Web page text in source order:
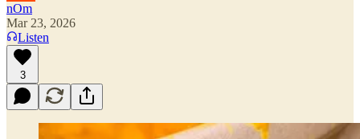
nOm
Mar 23, 2026
Listen
3